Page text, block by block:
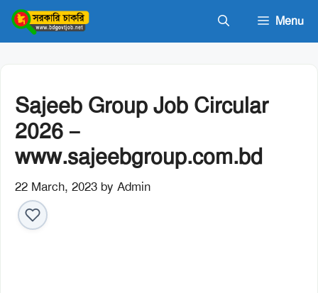
Skip
content
Menu
Sajeeb Group Job Circular
2026 –
www.sajeebgroup.com.bd
22 March, 2023 by Admin